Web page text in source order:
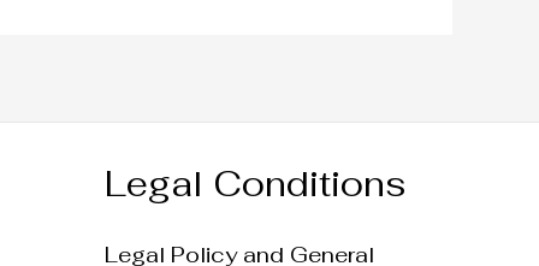
Legal Conditions
Legal Policy and General